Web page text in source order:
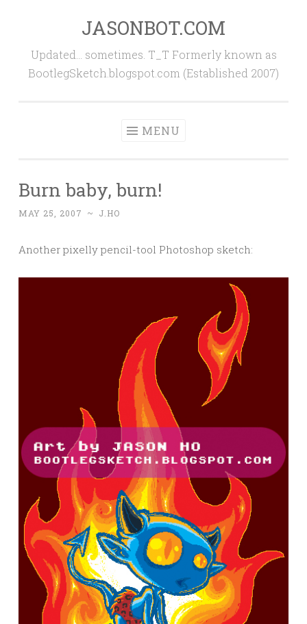
content
JASONBOT.COM
Updated… sometimes. T_T Formerly known as
BootlegSketch.blogspot.com (Established 2007)
MENU
Burn baby, burn!
MAY 25, 2007 ~ J.HO
Another pixelly pencil-tool Photoshop sketch: